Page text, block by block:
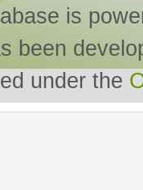
is
been
under the